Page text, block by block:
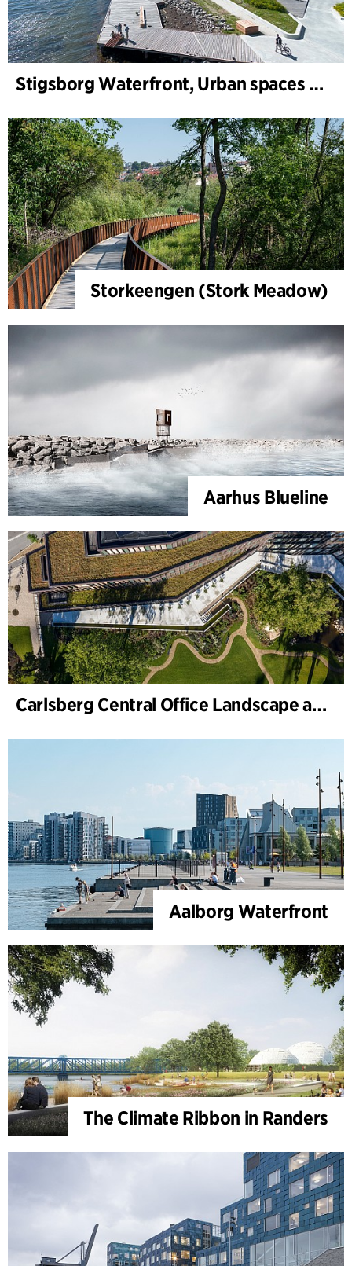
Stigsborg Waterfront, Urban spaces and Landscape
Storkeengen (Stork Meadow)
Aarhus Blueline
Carlsberg Central Office Landscape and renovation of Carl Jacobsens Garden
Aalborg Waterfront
The Climate Ribbon in Randers